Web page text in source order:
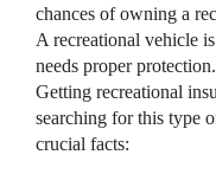
chances of owning a
A recreational vehicle
needs proper
Getting recreational
searching for this type
crucial facts: